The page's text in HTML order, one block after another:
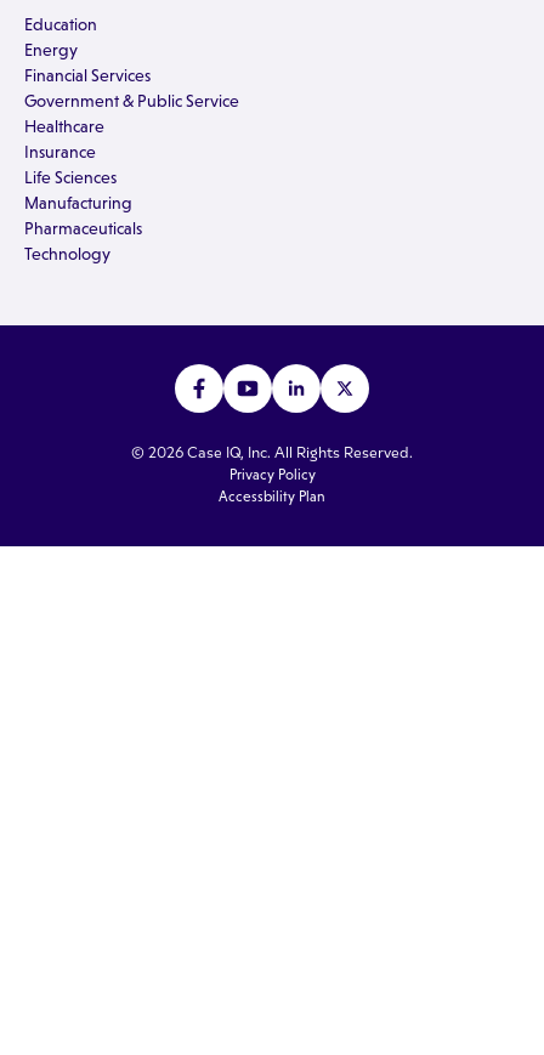
Education
Energy
Financial Services
Government & Public Service
Healthcare
Insurance
Life Sciences
Manufacturing
Pharmaceuticals
Technology
© 2026 Case IQ, Inc. All Rights Reserved.
Privacy Policy
Accessbility Plan